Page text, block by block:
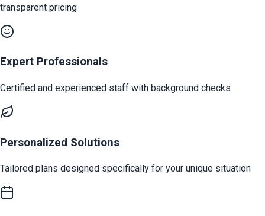
transparent pricing
Expert Professionals
Certified and experienced staff with background checks
Personalized Solutions
Tailored plans designed specifically for your unique situation